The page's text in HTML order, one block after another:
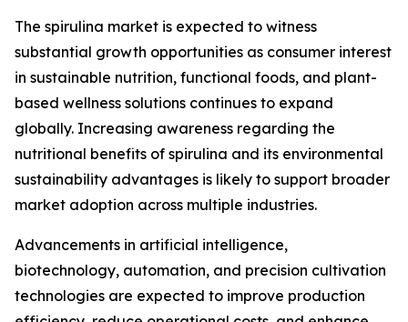
The spirulina market is expected to witness
substantial growth opportunities as consumer interest
in sustainable nutrition, functional foods, and plant-
based wellness solutions continues to expand
globally. Increasing awareness regarding the
nutritional benefits of spirulina and its environmental
sustainability advantages is likely to support broader
market adoption across multiple industries.
Advancements in artificial intelligence,
biotechnology, automation, and precision cultivation
technologies are expected to improve production